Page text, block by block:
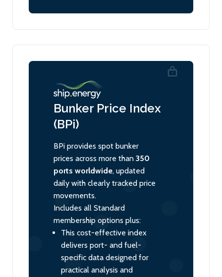
Bunker Price Index
(BPi)
BPi provides spot bunker
prices across more than 350
ports worldwide, updated
daily with clearly tracked price
movements.
Includes all Standard
membership options plus:
This cost-effective index
delivers port- and fuel-
specific data designed for
practical analysis and